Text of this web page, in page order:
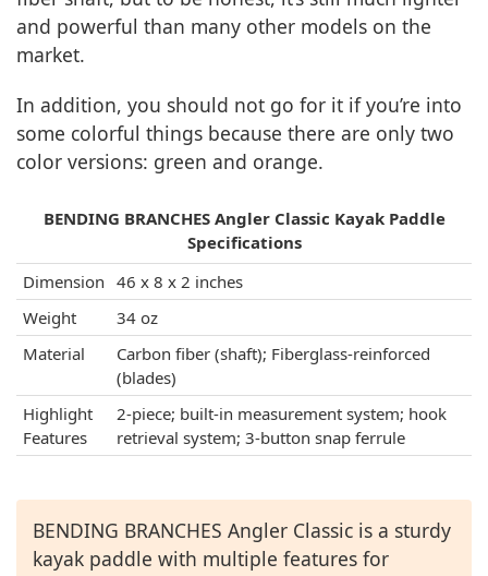
and powerful than many other models on the
market.
In addition, you should not go for it if you’re into
some colorful things because there are only two
color versions: green and orange.
BENDING BRANCHES Angler Classic Kayak Paddle
Specifications
Dimension 46 x 8 x 2 inches
Weight
34 oz
Material
Carbon fiber (shaft); Fiberglass-reinforced
(blades)
Highlight
Features
2-piece; built-in measurement system; hook
retrieval system; 3-button snap ferrule
BENDING BRANCHES Angler Classic is a sturdy
kayak paddle with multiple features for